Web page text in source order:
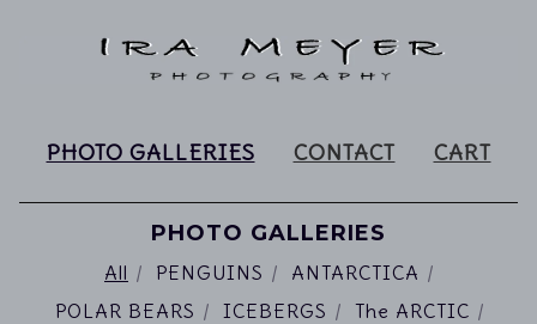
PHOTO GALLERIES CONTACT CART
PHOTO GALLERIES
All PENGUINS
ANTARCTICA
POLAR BEARS
ICEBERGS
The ARCTIC